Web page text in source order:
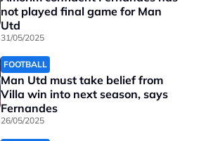
not played final game for Man
Utd
31/05/2025
FOOTBALL
Man Utd must take belief from
Villa win into next season, says
Fernandes
26/05/2025